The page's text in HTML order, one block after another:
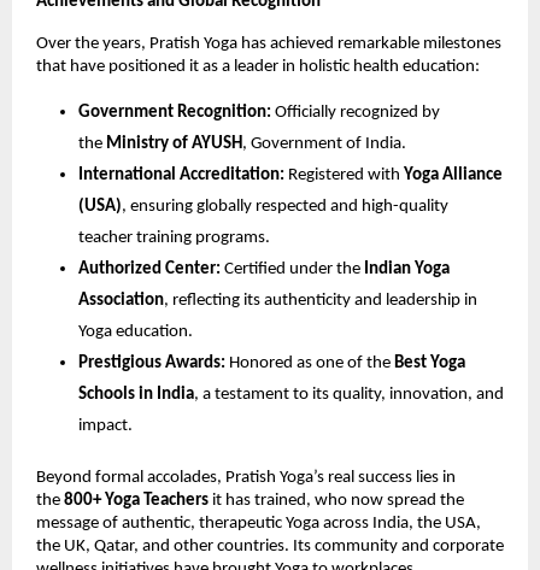
Over the years, Pratish Yoga has achieved remarkable milestones
that have positioned it as a leader in holistic health education:
Government Recognition: Officially recognized by
the Ministry of AYUSH, Government of India.
International Accreditation: Registered with Yoga Alliance
(USA), ensuring globally respected and high-quality
teacher training programs.
Authorized Center: Certified under the Indian Yoga
Association, reflecting its authenticity and leadership in
Yoga education.
Prestigious Awards: Honored as one of the Best Yoga
Schools in India, a testament to its quality, innovation, and
impact.
Beyond formal accolades, Pratish Yoga’s real success lies in
the 800+ Yoga Teachers it has trained, who now spread the
message of authentic, therapeutic Yoga across India, the USA,
the UK, Qatar, and other countries. Its community and corporate